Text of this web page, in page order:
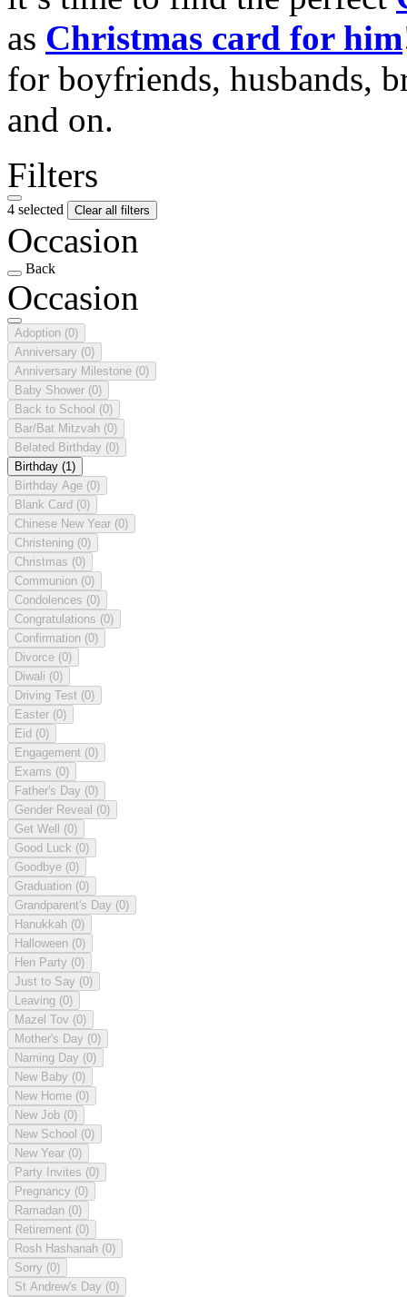
as Christmas card for him
for boyfriends, husbands,
and on.
Filters
4 selected Clear all filters
Occasion
Back
Occasion
Adoption (0)
Anniversary (0)
Anniversary Milestone (0)
Baby Shower (0)
Back to School (0)
Bar/Bat Mitzvah (0)
Belated Birthday (0)
Birthday (1)
Birthday Age (0)
Blank Card (0)
Chinese New Year (0)
Christening (0)
Christmas (0)
Communion (0)
Condolences (0)
Congratulations (0)
Confirmation (0)
Divorce (0)
Diwali (0)
Driving Test (0)
Easter (0)
Eid (0)
Engagement (0)
Exams (0)
Father's Day (0)
Gender Reveal (0)
Get Well (0)
Good Luck (0)
Goodbye (0)
Graduation (0)
Grandparent's Day (0)
Hanukkah (0)
Halloween (0)
Hen Party (0)
Just to Say (0)
Leaving (0)
Mazel Tov (0)
Mother's Day (0)
Naming Day (0)
New Baby (0)
New Home (0)
New Job (0)
New School (0)
New Year (0)
Party Invites (0)
Pregnancy (0)
Ramadan (0)
Retirement (0)
Rosh Hashanah (0)
Sorry (0)
St Andrew's Day (0)